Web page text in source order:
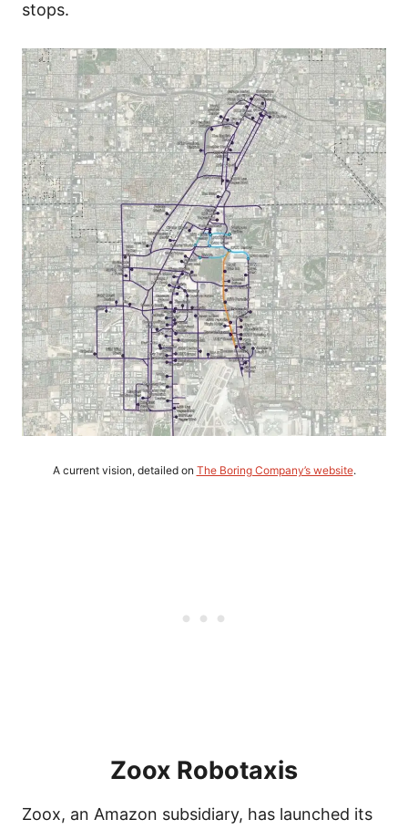
stops.
A current vision, detailed on The Boring Company’s website.
Zoox Robotaxis
Zoox, an Amazon subsidiary, has launched its